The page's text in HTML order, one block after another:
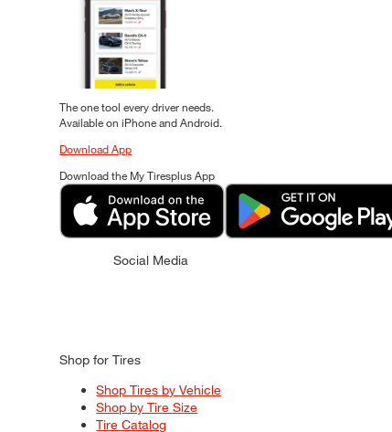
The one tool every driver needs.
Available on iPhone and Android.
Download App
Download the My Tiresplus App
Social Media
Shop for Tires
Shop Tires by Vehicle
Shop by Tire Size
Tire Catalog